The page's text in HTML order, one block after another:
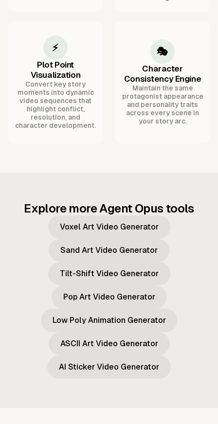
⚡
Plot Point
Visualization
Convert key story
moments into dynamic
video sequences that
highlight conflict,
resolution, and
character development.
🎭
Character
Consistency Engine
Maintain the same
protagonist appearance
and personality traits
across every scene in
your story arc.
Explore more Agent Opus tools
Voxel Art Video Generator
Sand Art Video Generator
Tilt-Shift Video Generator
Pop Art Video Generator
Low Poly Animation Generator
ASCII Art Video Generator
AI Sticker Video Generator